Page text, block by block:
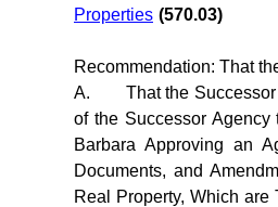
Properties (570.03)
Recommendation: That
A.
That the
of the Successor
Barbara Approving an
Documents, and
Real Property, Which are